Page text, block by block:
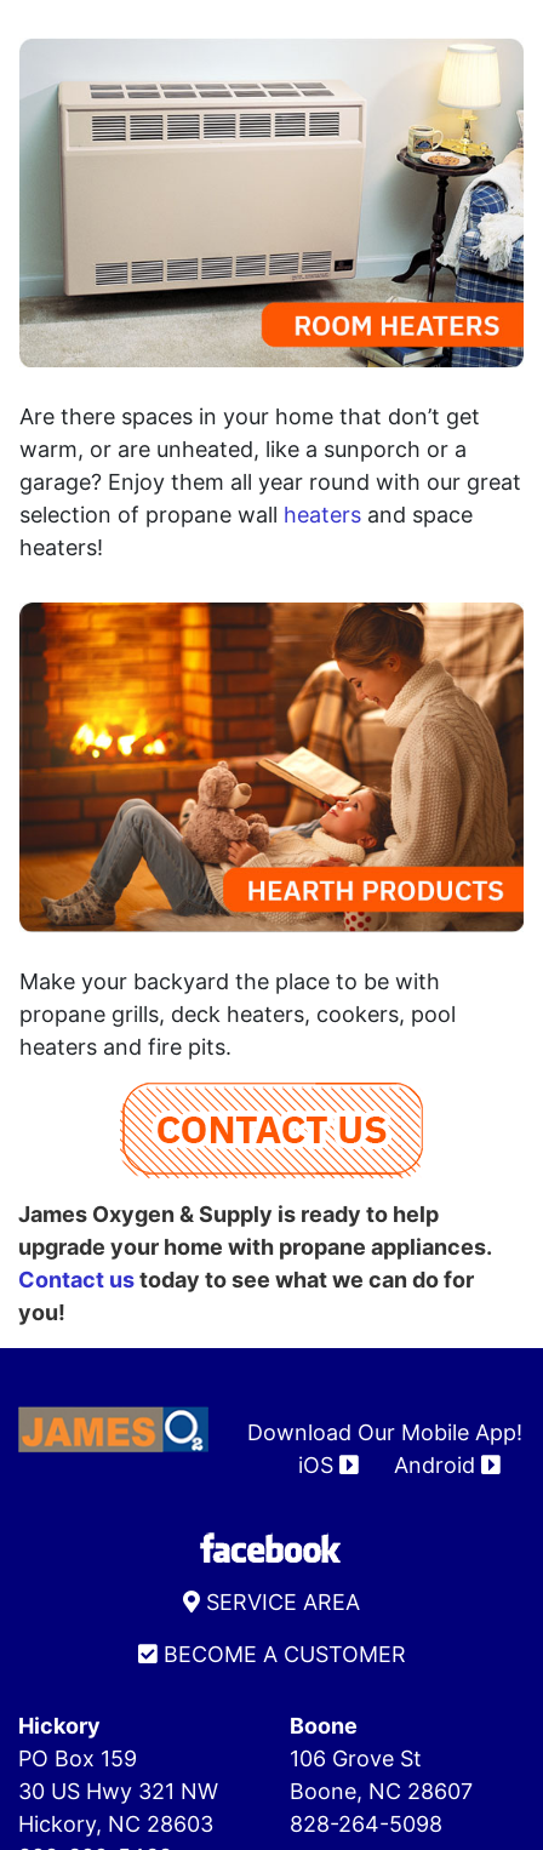
Are there spaces in your home that don’t get
warm, or are unheated, like a sunporch or a
garage? Enjoy them all year round with our great
selection of propane wall heaters and space
heaters!
Make your backyard the place to be with
propane grills, deck heaters, cookers, pool
heaters and fire pits.
James Oxygen & Supply is ready to help
upgrade your home with propane appliances.
Contact ustoday to see what we can do for
you!
Download Our Mobile App!
iOS
Android
SERVICE AREA
BECOME A CUSTOMER
Hickory
PO Box 159
30 US Hwy 321 NW
Hickory, NC 28603
Boone
106 Grove St
Boone, NC 28607
828-264-5098